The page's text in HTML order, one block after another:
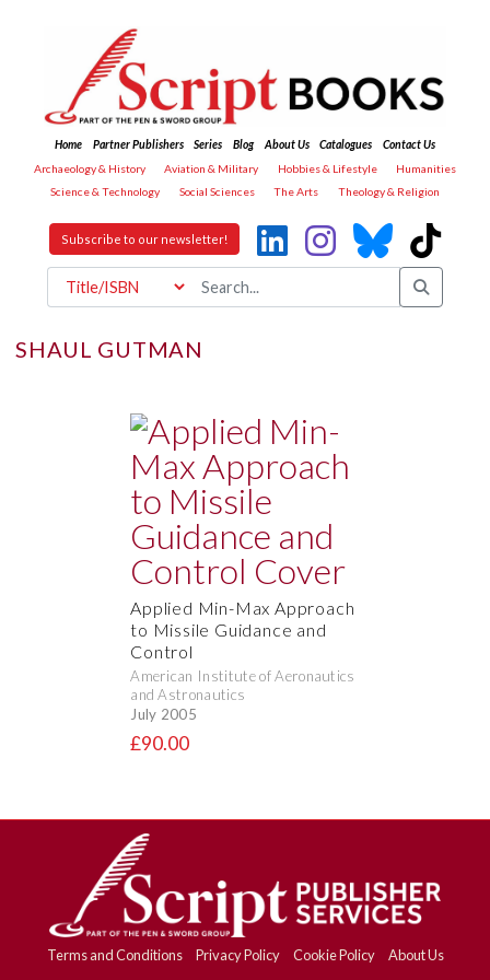
Home Partner Publishers Series Blog About Us Catalogues
Contact Us
Archaeology & History
Aviation & Military Hobbies & Lifestyle
Humanities
Science & Technology
Social Sciences The Arts Theology & Religion
Subscribe to our newsletter!
SHAUL GUTMAN
Applied Min-Max Approach
to Missile Guidance and
Control
American Institute of Aeronautics
and Astronautics
July 2005
£90.00
Terms and Conditions Privacy Policy Cookie Policy About Us